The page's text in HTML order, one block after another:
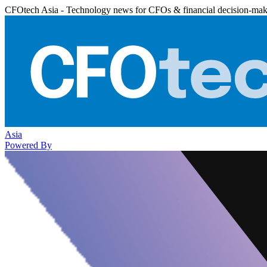
CFOtech Asia - Technology news for CFOs & financial decision-
Asia
Powered By